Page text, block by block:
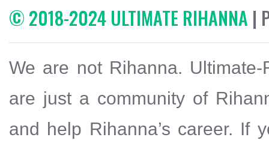
© 2018-2024 ULTIMATE RIHANNA |
We are not Rihanna.
are just a community of
and help Rihanna’s career. If